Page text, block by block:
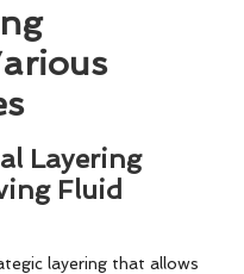
Layering
Fluid
layering that allows